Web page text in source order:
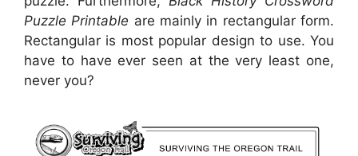
Puzzle Printable are mainly in rectangular form.
Rectangular is most popular design to use. You
have to have ever seen at the very least one,
never you?